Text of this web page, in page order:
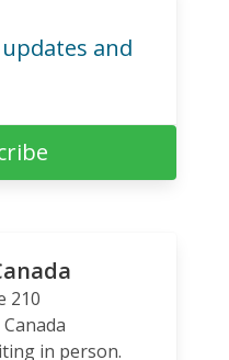
and
210
Canada
in person.